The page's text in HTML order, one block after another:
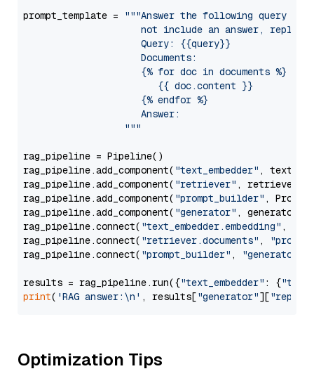
prompt_template =
"""Answer the following query
not include an answer, reply
                     Query: {{query}}
                     Documents:
                     {% for doc in documents %}
                        {{ doc.content }}
                     {% endfor %}
                     Answer:
                  """
rag_pipeline = Pipeline()
rag_pipeline.add_component( "text_embedder" ,
rag_pipeline.add_component( "retriever" , retriever)
rag_pipeline.add_component( "prompt_builder" ,
rag_pipeline.add_component( "generator" , generator)
rag_pipeline.connect( "text_embedder.embedding" ,
rag_pipeline.connect( "retriever.documents" ,
rag_pipeline.connect( "prompt_builder" , "generator"
results = rag_pipeline.run({"text_embedder" : {"text"
print( 'RAG answer:\n' , results["generator"][
Optimization Tips